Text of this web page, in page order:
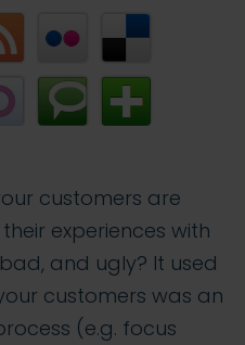
customers are
experiences with
and ugly? It used
customers was an
(e.g. focus